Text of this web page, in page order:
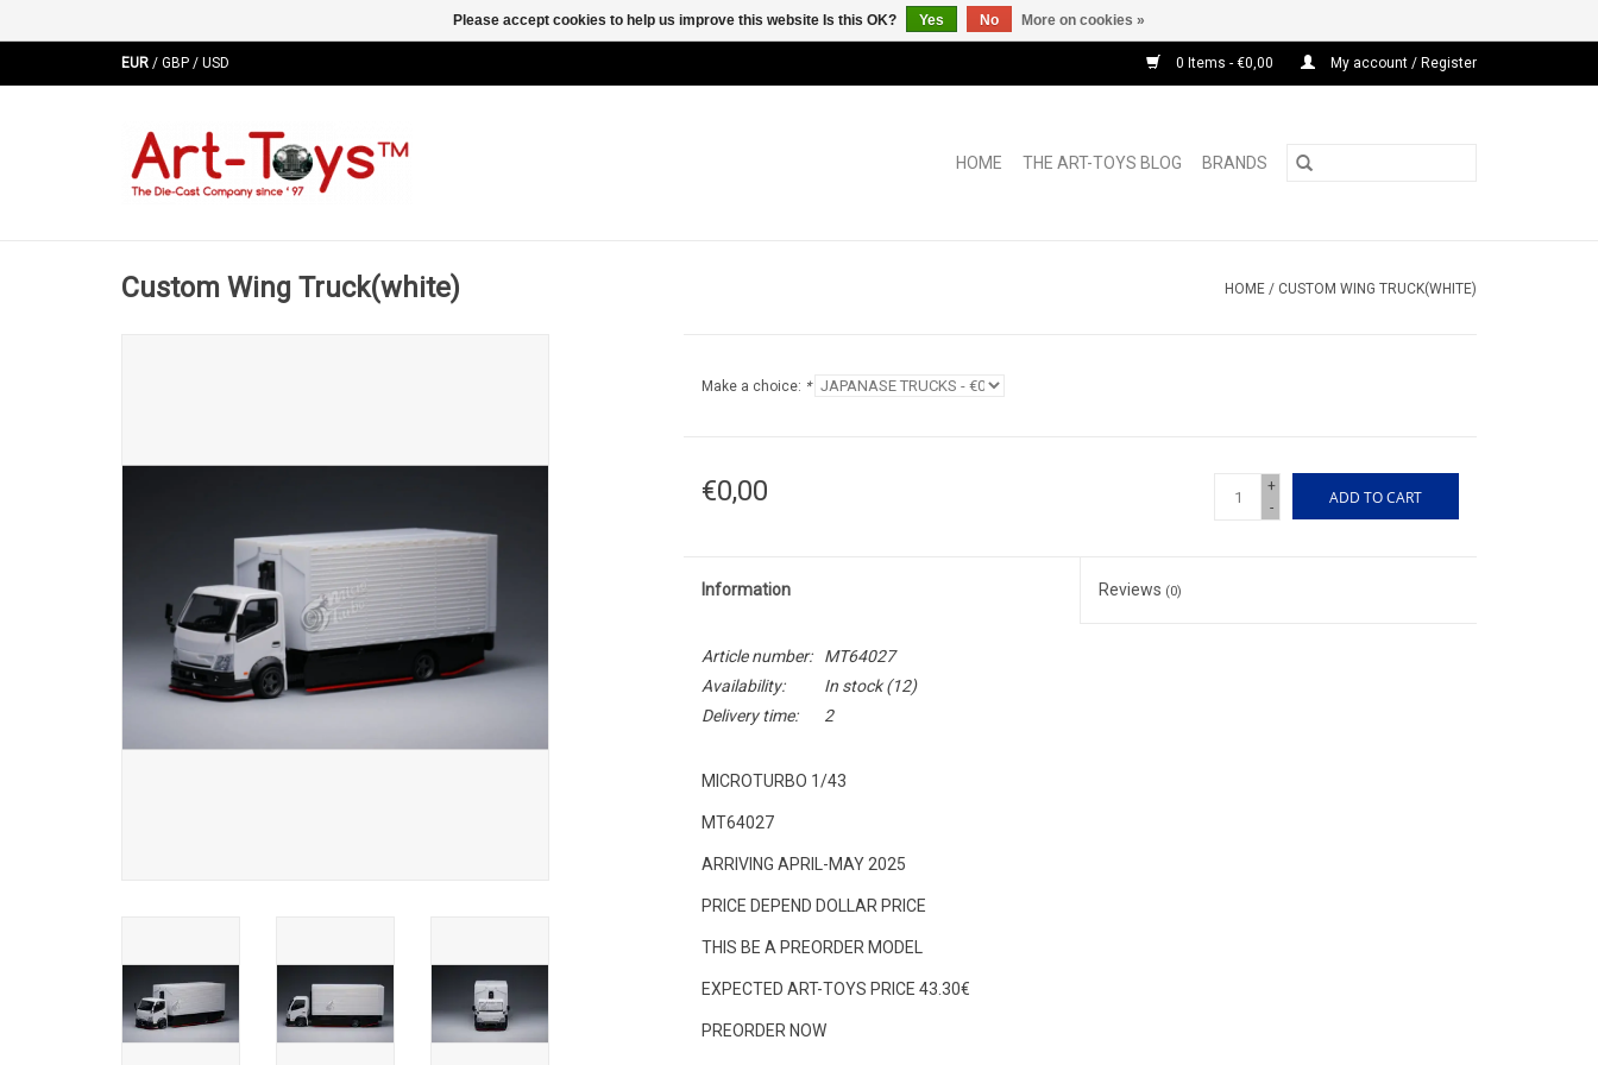
EUR / GBP / USD 0 Items - €0,00 My account / Register
HOME THE ART-TOYS BLOG BRANDS
Custom Wing Truck(white) HOME / CUSTOM WING TRUCK(WHITE)
Make a choice: *
€0,00
+
-
ADD TO CART
Information Reviews (0)
Article number:
MT64027
Availability:
In stock(12)
Delivery time:
2
MICROTURBO 1/43
MT64027
ARRIVING APRIL-MAY 2025
PRICE DEPEND DOLLAR PRICE
THIS BE A PREORDER MODEL
EXPECTED ART-TOYS PRICE 43.30€
PREORDER NOW
Please accept cookies to help us improve this website Is this OK? Yes No More on cookies »